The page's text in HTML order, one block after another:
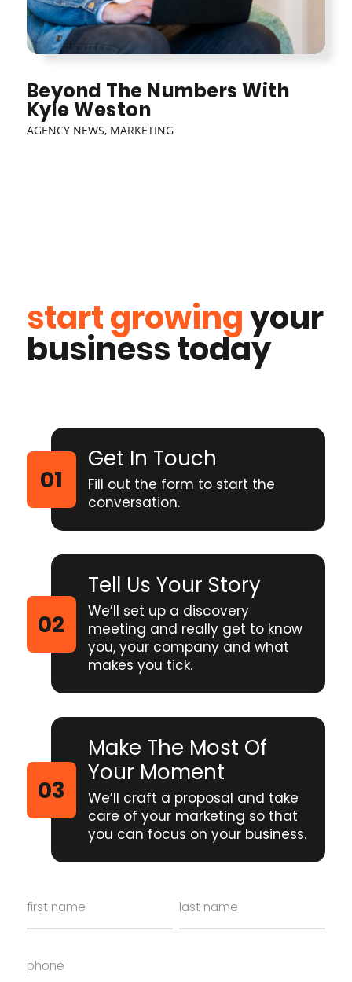
Beyond The Numbers With
Kyle Weston
AGENCY NEWS, MARKETING
start growingyour
business today
Get In Touch
Fill out the form to start the
conversation.
Tell Us Your Story
We’ll set up a discovery
meeting and really get to know
you, your company and what
makes you tick.
Make The Most Of
Your Moment
We’ll craft a proposal and take
care of your marketing so that
you can focus on your business.